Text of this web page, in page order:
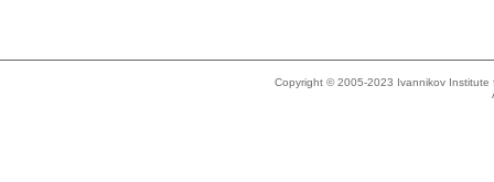
Copyright © 2005-2023 Ivannikov Institute